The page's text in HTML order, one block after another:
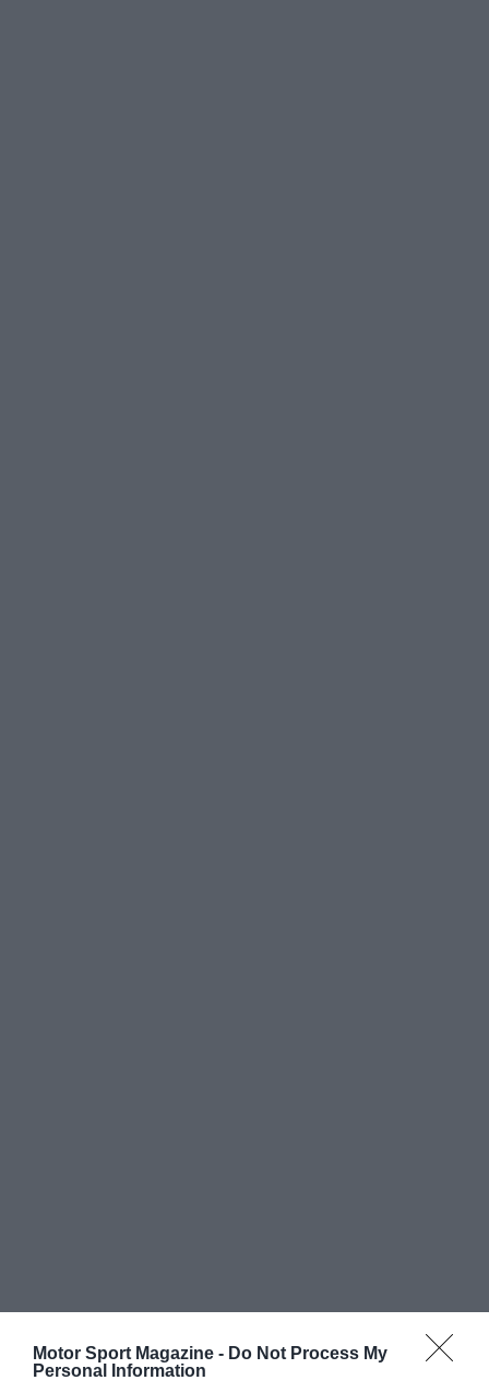
Motor Sport Magazine - Do Not Process My
Personal Information